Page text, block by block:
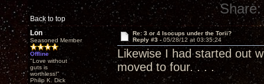
Back to top
Share:
Lon
Seasoned Member
Offline
"Love without
guts is
worthless!"
Philip K. Dick
Re: 3 or 4 Isocups under the Torii?
Reply #3 -05/28/12 at 03:35:24
Likewise I had started out
moved to four. . . .